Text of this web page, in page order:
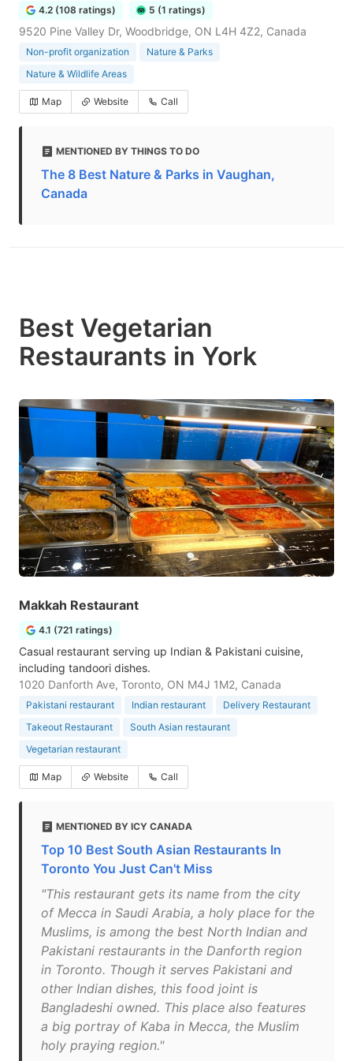
4.2 (108 ratings) 5 (1 ratings)
9520 Pine Valley Dr, Woodbridge, ON L4H 4Z2, Canada
Non-profit organization
Nature & Parks
Nature & Wildlife Areas
Map Website Call
MENTIONED BY THINGS TO DO
The 8 Best Nature & Parks in Vaughan,
Canada
Best Vegetarian
Restaurants in York
Makkah Restaurant
4.1 (721 ratings)
Casual restaurant serving up Indian & Pakistani cuisine,
including tandoori dishes.
1020 Danforth Ave, Toronto, ON M4J 1M2, Canada
Pakistani restaurant Indian restaurant
Delivery Restaurant
Takeout Restaurant
South Asian restaurant
Vegetarian restaurant
Map Website Call
MENTIONED BY ICY CANADA
Top 10 Best South Asian Restaurants In
Toronto You Just Can't Miss
"This restaurant gets its name from the city
of Mecca in Saudi Arabia, a holy place for the
Muslims, is among the best North Indian and
Pakistani restaurants in the Danforth region
in Toronto. Though it serves Pakistani and
other Indian dishes, this food joint is
Bangladeshi owned. This place also features
a big portray of Kaba in Mecca, the Muslim
holy praying region."